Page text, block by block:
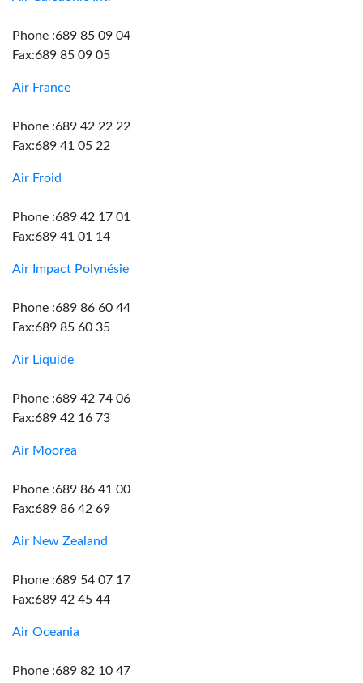
Phone :689 85 09 04
Fax:689 85 09 05
Air France
Phone :689 42 22 22
Fax:689 41 05 22
Air Froid
Phone :689 42 17 01
Fax:689 41 01 14
Air Impact Polynésie
Phone :689 86 60 44
Fax:689 85 60 35
Air Liquide
Phone :689 42 74 06
Fax:689 42 16 73
Air Moorea
Phone :689 86 41 00
Fax:689 86 42 69
Air New Zealand
Phone :689 54 07 17
Fax:689 42 45 44
Air Oceania
Phone :689 82 10 47